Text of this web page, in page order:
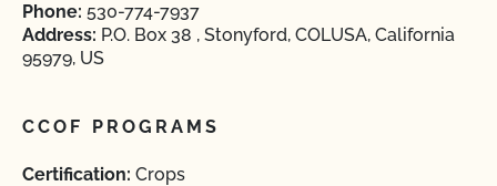
Phone: 530-774-7937
Address: P.O. Box 38 , Stonyford, COLUSA, California
95979, US
CCOF PROGRAMS
Certification: Crops